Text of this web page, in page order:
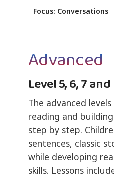
Focus: Conversations
Advanced
Level 5, 6, 7
The advanced
reading and
step by step.
sentences, classic
while developing
skills. Lessons